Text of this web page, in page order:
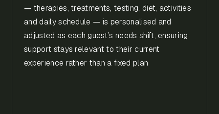
— therapies, treatments, testing, diet, activities
and daily schedule — is personalised and
adjusted as each guest’s needs shift, ensuring
support stays relevant to their current
experience rather than a fixed plan